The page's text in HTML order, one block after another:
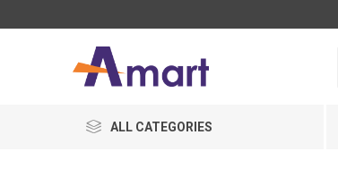
ALL CATEGORIES